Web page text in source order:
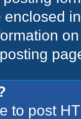
enclosed
to post